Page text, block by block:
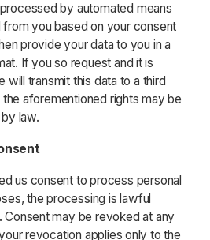
by automated means
you based on your consent
provide your data to you in a
If you so request and it is
will transmit this data to a third
aforementioned rights may be
law.
us consent to process personal
the processing is lawful
Consent may be revoked at any
revocation applies only to the